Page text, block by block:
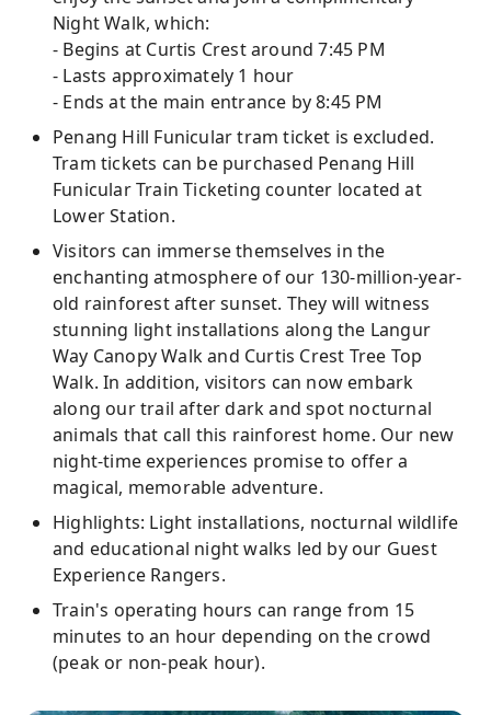
Night Walk, which:
- Begins at Curtis Crest around 7:45 PM
- Lasts approximately 1 hour
- Ends at the main entrance by 8:45 PM
Penang Hill Funicular tram ticket is excluded.
Tram tickets can be purchased Penang Hill
Funicular Train Ticketing counter located at
Lower Station.
Visitors can immerse themselves in the
enchanting atmosphere of our 130-million-year-
old rainforest after sunset. They will witness
stunning light installations along the Langur
Way Canopy Walk and Curtis Crest Tree Top
Walk. In addition, visitors can now embark
along our trail after dark and spot nocturnal
animals that call this rainforest home. Our new
night-time experiences promise to offer a
magical, memorable adventure.
Highlights: Light installations, nocturnal wildlife
and educational night walks led by our Guest
Experience Rangers.
Train's operating hours can range from 15
minutes to an hour depending on the crowd
(peak or non-peak hour).